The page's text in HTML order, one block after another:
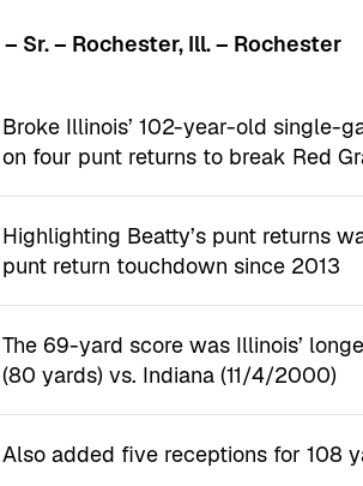
– Sr. – Rochester, Ill. – Rochester
Broke Illinois’ 102-year-old single-
on four punt returns to break Red
Highlighting Beatty’s punt returns
punt return touchdown since 2013
The 69-yard score was Illinois’
(80 yards) vs. Indiana (11/4/2000)
Also added five receptions for 108